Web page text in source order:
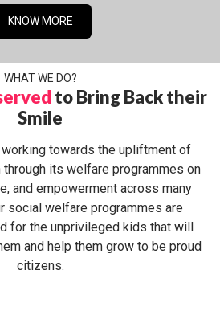
KNOW MORE
WHAT WE DO?
to Bring Back their
Smile
towards the upliftment of
its welfare programmes on
and empowerment across many
social welfare programmes are
for the unprivileged kids that will
and help them grow to be proud
citizens.